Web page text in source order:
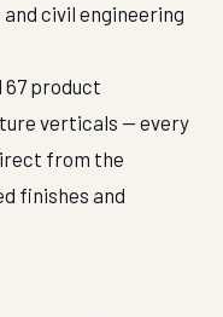
civil engineering
67 product
verticals — every
from the
finishes and